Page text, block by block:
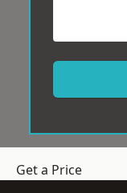
Get a Price